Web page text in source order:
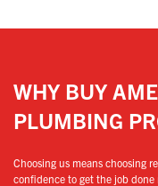
WHY BUY
PLUMBING
Choosing us means choosing
confidence to get the job